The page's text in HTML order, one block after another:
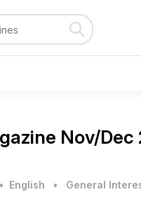
Nov/Dec
• English • General